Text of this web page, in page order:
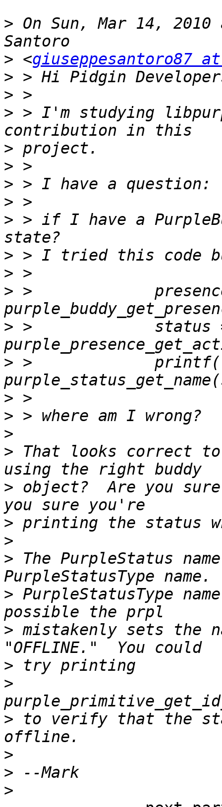
> On Sun, Mar 14, 2010
> <giuseppesantoro87
>
>
> > I'm studying
>
>
>
>
> > if I have a
>
>
> >
> >             status
> >
>
>
>
> That looks correct
> object?  Are you
>
>
> The PurpleStatus
> PurpleStatusType
> mistakenly sets the
>
>
> to verify that the
>
>
>